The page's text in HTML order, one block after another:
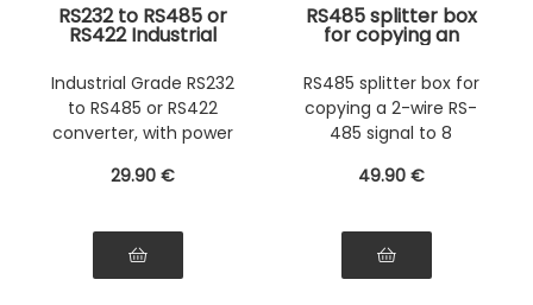
RS232 to RS485 or
RS422 Industrial
with power supply.
Industrial Grade RS232
to RS485 or RS422
converter, with power
29.90 €
RS485 splitter box
for copying an
identical 2-wire RS-
485 signal to 8
outputs. With input
and output
photoelectric
isolation.
RS485 splitter box for
copying a 2-wire RS-
485 signal to 8
49.90 €